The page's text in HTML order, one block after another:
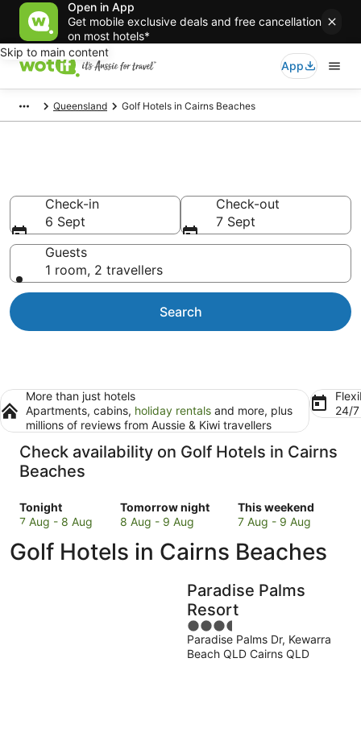
Open in App
Get mobile exclusive deals and free cancellation
on most hotels*
Skip to main content
App
Queensland Golf Hotels in Cairns Beaches
Check-in
6 Sept
Check-out
7 Sept
Guests
1 room, 2 travellers
Search
More than just hotels
Apartments, cabins, holiday rentals and more, plus
millions of reviews from Aussie & Kiwi travellers
24/
Check availability on Golf Hotels in Cairns
Beaches
Tonight
Check
prices
Cairns
7 Aug - 8 Aug
Tomorrow night
Check
prices
Cairns
8 Aug - 9 Aug
This weekend
Check
prices
Cairns
for
this
weekend,
7
Aug
7 Aug - 9 Aug
Golf Hotels in Cairns Beaches
Paradise Palms
Resort
3.5
out
of
Paradise Palms Dr, Kewarra
Beach QLD Cairns QLD